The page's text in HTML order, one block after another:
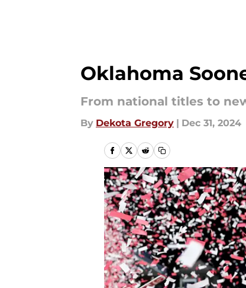
Oklahoma
From national titles to
By Dekota Gregory | Dec 31, 2024